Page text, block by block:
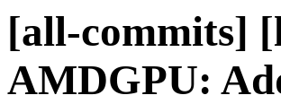
[all-commits]
AMDGPU: